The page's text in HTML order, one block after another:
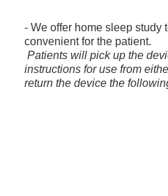
- We offer home sleep study
convenient for the patient.
Patients will pick up the
instructions for use from
return the device the